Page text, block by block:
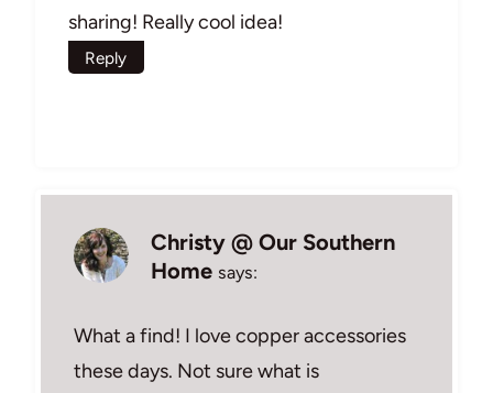
sharing! Really cool idea!
Reply
Christy @ Our Southern
Home says:
What a find! I love copper accessories
these days. Not sure what is